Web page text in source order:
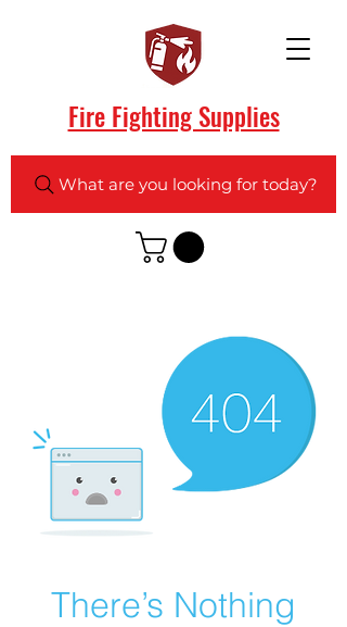
Fire Fighting Supplies
What are you looking for today?
There’s Nothing